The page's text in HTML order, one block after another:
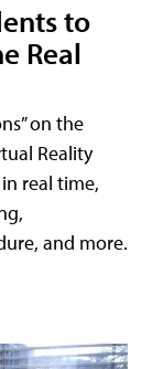
to
Real
on the
Reality
real time,
and more.